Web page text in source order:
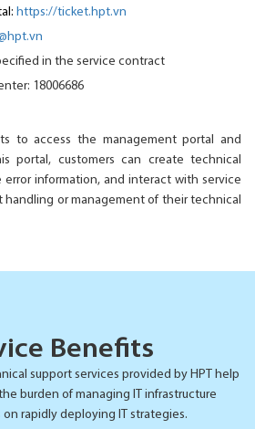
https://ticket.hpt.vn
in the service contract
18006686
to access the management portal and
portal, customers can create technical
error information, and interact with service
or management of their technical
Benefits
support services provided by HPT help
burden of managing IT infrastructure
rapidly deploying IT strategies.